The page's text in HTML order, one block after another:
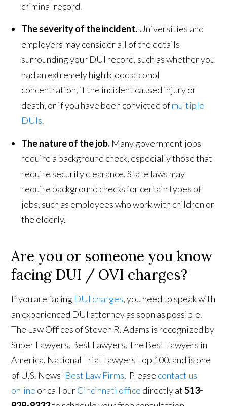
criminal record.
The severity of the incident. Universities and
employers may consider all of the details
surrounding your DUI record, such as whether you
had an extremely high blood alcohol
concentration, if the incident caused injury or
death, or if you have been convicted ofmultiple
DUIs.
The nature of the job. Many government jobs
require a background check, especially those that
require security clearance. State laws may
require background checks for certain types of
jobs, such as employees who work with children or
the elderly.
Are you or someone you know
facing DUI / OVI charges?
If you are facing DUI charges, you need to speak with
an experienced DUI attorney as soon as possible.
The Law Offices of Steven R. Adams is recognized by
Super Lawyers, Best Lawyers, The Best Lawyers in
America, National Trial Lawyers Top 100, and is one
of U.S. News' Best Law Firms. Please contact us
online or call ourCincinnati office directly at513-